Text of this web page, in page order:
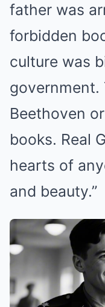
father was
forbidden
culture was
government.
Beethoven
books. Real
hearts of
and beauty.”